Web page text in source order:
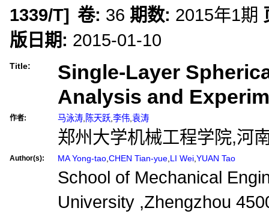
1339/T] 卷: 36 期数: 2015年1期
版日期: 2015-01-10
Title:
Single-Layer
Analysis and
作者: 马泳涛 陈天跃 李伟 袁涛
郑州大学机械工程学院,河
Author(s): MA Yong-tao CHEN Tian-yue LI Wei YUAN Tao
School of Mechanical
University ,Zhengzhou